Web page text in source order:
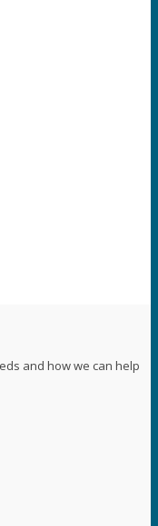
and how we can help